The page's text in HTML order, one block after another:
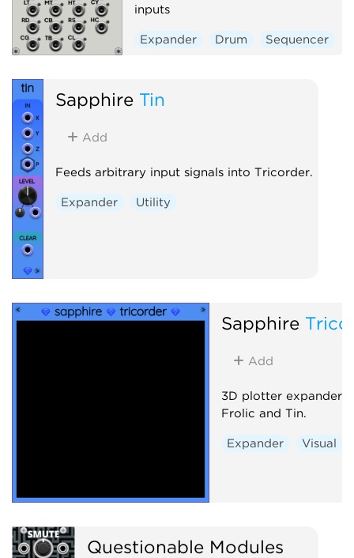
inputs
Expander Drum Sequencer
Sapphire Tin
Add
Feeds arbitrary input signals into Tricorder.
Expander Utility
Sapphire
Add
3D plotter expander
Frolic and Tin.
Expander Visual
Questionable Modules